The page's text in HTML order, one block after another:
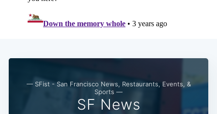
— SFist - San Francisco News, Restaurants, Events, &
Sports —
SF News
Subscribe